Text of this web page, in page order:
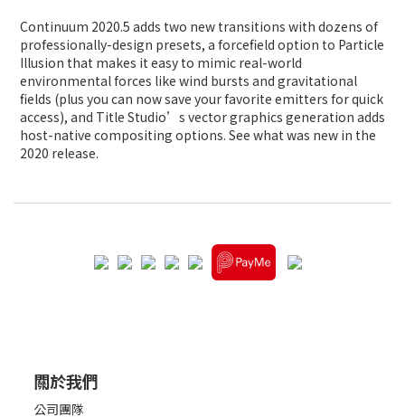
Continuum 2020.5 adds two new transitions with dozens of
professionally-design presets, a forcefield option to Particle
Illusion that makes it easy to mimic real-world
environmental forces like wind bursts and gravitational
fields (plus you can now save your favorite emitters for quick
access), and Title Studio’s vector graphics generation adds
host-native compositing options. See what was new in the
2020 release.
關於我們
公司團隊